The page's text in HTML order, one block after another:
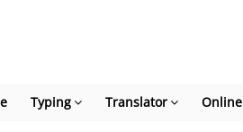
Typing Translator